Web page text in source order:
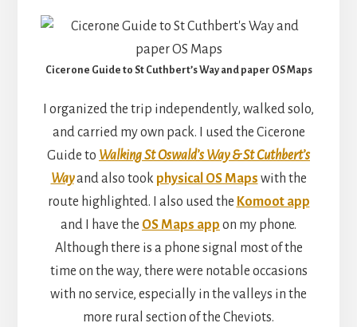
Cicerone Guide to St Cuthbert’s Way and paper OS Maps
I organized the trip independently, walked solo,
and carried my own pack. I used the Cicerone
Guide to Walking St Oswald’s Way & St Cuthbert’s
Wayand also took physical OS Maps with the
route highlighted. I also used the Komoot app
and I have the OS Maps app on my phone.
Although there is a phone signal most of the
time on the way, there were notable occasions
with no service, especially in the valleys in the
more rural section of the Cheviots.